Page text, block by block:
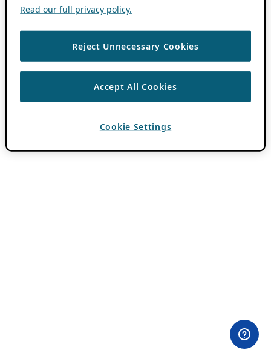
Read our full privacy policy.
Reject Unnecessary Cookies
Accept All Cookies
Cookie Settings